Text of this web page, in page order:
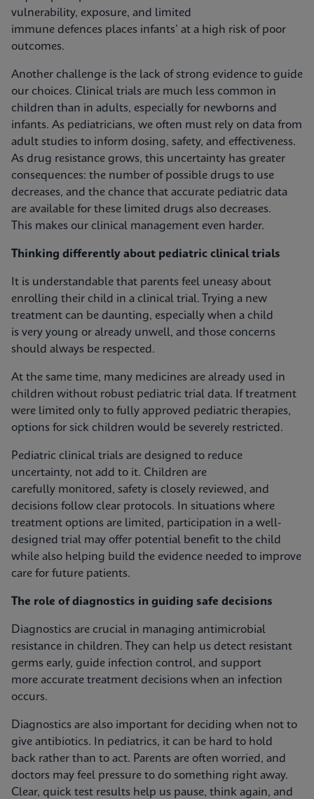
vulnerability, exposure, and limited
immune defences places infants’ at a high risk of poor
outcomes.
Another challenge is the lack of strong evidence to guide
our choices. Clinical trials are much less common in
children than in adults, especially for newborns and
infants. As pediatricians, we often must rely on data from
adult studies to inform dosing, safety, and effectiveness.
As drug resistance grows, this uncertainty has greater
consequences: the number of possible drugs to use
decreases, and the chance that accurate pediatric data
are available for these limited drugs also decreases.
This makes our clinical management even harder.
Thinking differently about pediatric clinical trials
It is understandable that parents feel uneasy about
enrolling their child in a clinical trial. Trying a new
treatment can be daunting, especially when a child
is very young or already unwell, and those concerns
should always be respected.
At the same time, many medicines are already used in
children without robust pediatric trial data. If treatment
were limited only to fully approved pediatric therapies,
options for sick children would be severely restricted.
Pediatric clinical trials are designed to reduce
uncertainty, not add to it. Children are
carefully monitored, safety is closely reviewed, and
decisions follow clear protocols. In situations where
treatment options are limited, participation in a well-
designed trial may offer potential benefit to the child
while also helping build the evidence needed to improve
care for future patients.
The role of diagnostics in guiding safe decisions
Diagnostics are crucial in managing antimicrobial
resistance in children. They can help us detect resistant
germs early, guide infection control, and support
more accurate treatment decisions when an infection
occurs.
Diagnostics are also important for deciding when not to
give antibiotics. In pediatrics, it can be hard to hold
back rather than to act. Parents are often worried, and
doctors may feel pressure to do something right away.
Clear, quick test results help us pause, think again, and